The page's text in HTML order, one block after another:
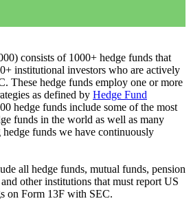
consists of 1000+ hedge funds that
institutional investors who are actively
These hedge funds employ one or more
as defined by Hedge Fund
hedge funds include some of the most
funds in the world as well as many
funds we have continuously
all hedge funds, mutual funds, pension
other institutions that must report US
on Form 13F with SEC.